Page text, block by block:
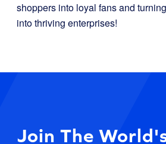
shoppers into loyal fans and
into thriving enterprises!
Join The